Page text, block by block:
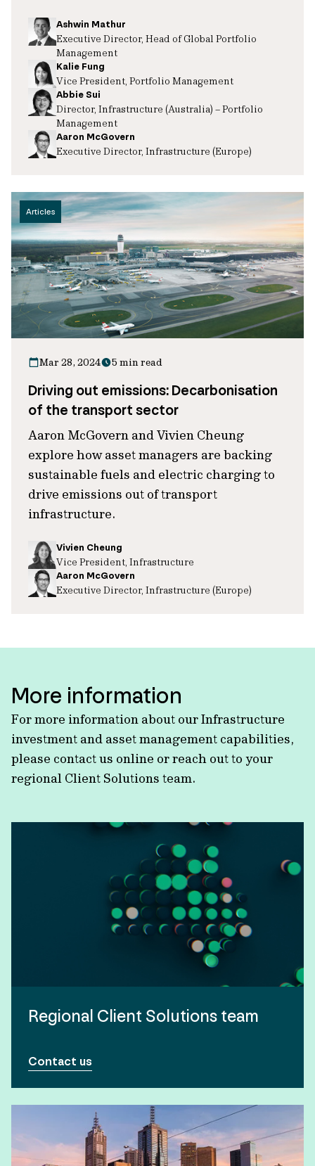
Ashwin Mathur
Executive Director, Head of Global Portfolio
Management
Kalie Fung
Vice President, Portfolio Management
Abbie Sui
Director, Infrastructure (Australia) – Portfolio
Management
Aaron McGovern
Executive Director, Infrastructure (Europe)
Articles
Mar 28, 2024 5 min read
Driving out emissions: Decarbonisation
of the transport sector
Aaron McGovern and Vivien Cheung
explore how asset managers are backing
sustainable fuels and electric charging to
drive emissions out of transport
infrastructure.
Vivien Cheung
Vice President, Infrastructure
Aaron McGovern
Executive Director, Infrastructure (Europe)
More information
For more information about our Infrastructure
investment and asset management capabilities,
please contact us online or reach out to your
regional Client Solutions team.
Regional Client Solutions team
Contact us